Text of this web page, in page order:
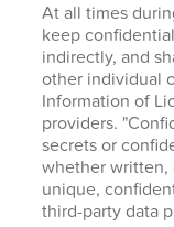
At all times
keep
indirectly, and
other individual
Information of
providers.
secrets or
whether written,
unique,
third-party data